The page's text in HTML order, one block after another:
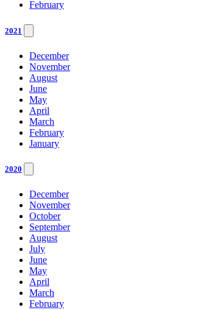
February
2021
December
November
August
June
May
April
March
February
January
2020
December
November
October
September
August
July
June
May
April
March
February